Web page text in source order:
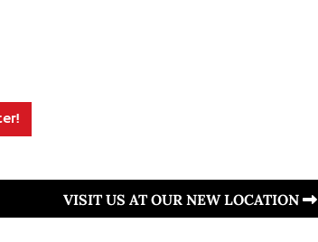
VISIT US AT OUR NEW LOCATION